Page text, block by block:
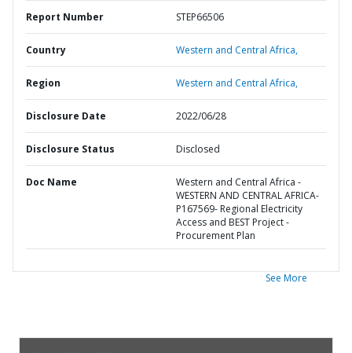
Report Number STEP66506
Country Western and Central Africa,
Region Western and Central Africa,
Disclosure Date 2022/06/28
Disclosure Status Disclosed
Doc Name
Western and Central Africa -
WESTERN AND CENTRAL AFRICA-
P167569- Regional Electricity
Access and BEST Project -
Procurement Plan
See More